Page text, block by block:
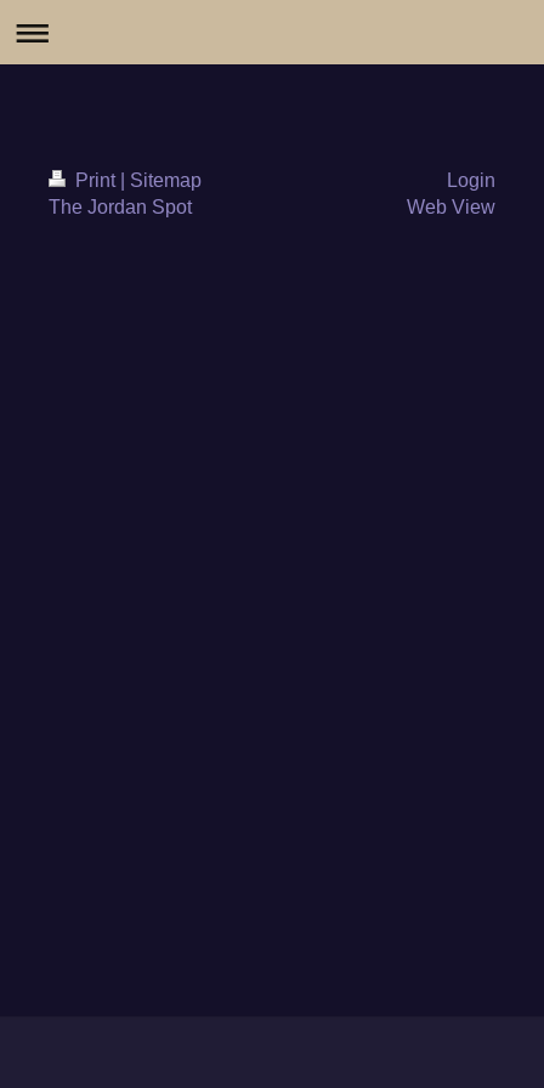
Print
Sitemap
The Jordan Spot
Login
Web View